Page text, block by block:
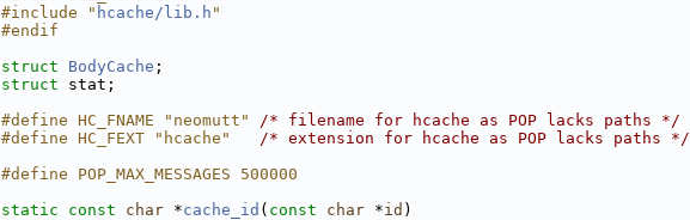
#include " hcache/lib.h "
#endif
struct BodyCache ;
struct stat;
#define HC_FNAME "neomutt" /* filename for hcache as POP lacks paths */
#define HC_FEXT "hcache" /* extension for hcache as POP lacks paths */
#define POP_MAX_MESSAGES 500000
static const char *cache_id ( const char *id )